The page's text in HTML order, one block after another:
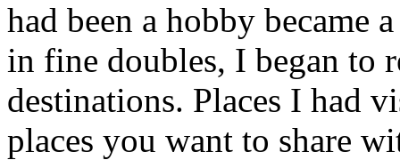
had been a hobby became
in fine doubles, I began to
destinations. Places I had
places you want to share